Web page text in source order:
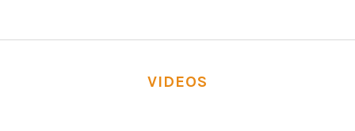
VIDEOS